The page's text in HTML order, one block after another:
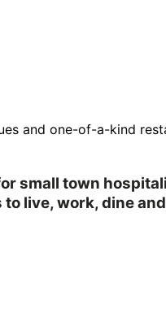
and one-of-a-kind
small town
live, work, dine